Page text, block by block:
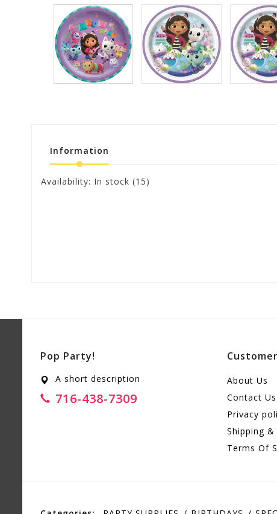
Information
Availability: In stock (15)
Pop Party!
A short description
716-438-7309
About Us
Contact Us
Privacy
Shipping &
Terms Of